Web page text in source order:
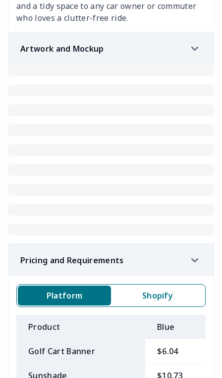
and a tidy space to any car owner or commuter
who loves a clutter-free ride.
Artwork and Mockup
Pricing and Requirements
Platform Shopify
Product Blue
Golf Cart Banner $6.04
Sunshade $10.73